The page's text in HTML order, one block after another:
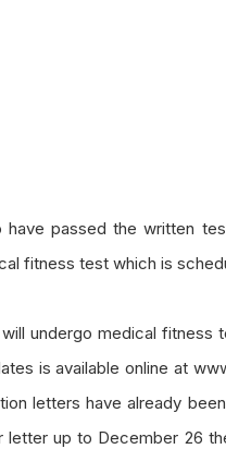
have passed the written
fitness test which is
undergo medical
is available online at
letters have already
letter up to December 26